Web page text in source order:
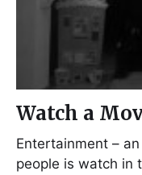
Watch a
Entertainment –
people is watch in